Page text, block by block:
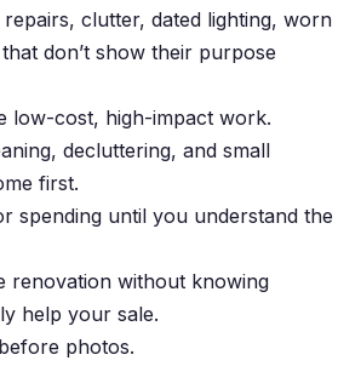
clutter, dated lighting, worn
don’t show their purpose
low-cost, high-impact work.
decluttering, and small
first.
spending until you understand the
renovation without knowing
help your sale.
photos.